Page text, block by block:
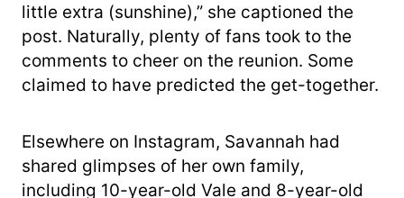
little extra (sunshine),” she captioned the
post. Naturally, plenty of fans took to the
comments to cheer on the reunion. Some
claimed to have predicted the get-together.
Elsewhere on Instagram, Savannah had
shared glimpses of her own family,
including 10-year-old Vale and 8-year-old